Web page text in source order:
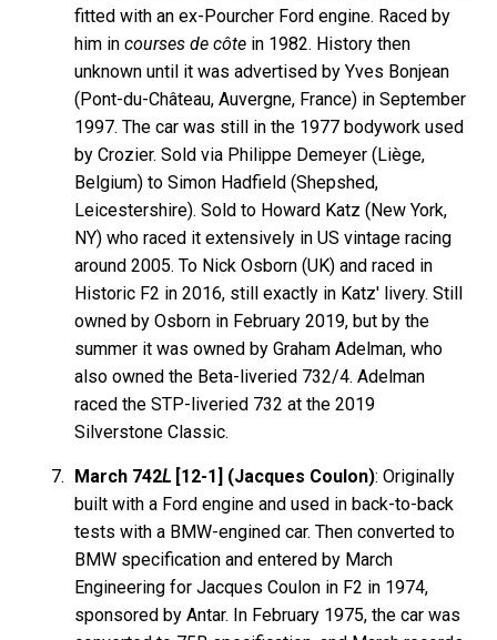
fitted with an ex-Pourcher Ford engine. Raced by
him incourses de côte in 1982. History then
unknown until it was advertised by Yves Bonjean
(Pont-du-Château, Auvergne, France) in September
1997. The car was still in the 1977 bodywork used
by Crozier. Sold via Philippe Demeyer (Liège,
Belgium) to Simon Hadfield (Shepshed,
Leicestershire). Sold to Howard Katz (New York,
NY) who raced it extensively in US vintage racing
around 2005. To Nick Osborn (UK) and raced in
Historic F2 in 2016, still exactly in Katz' livery. Still
owned by Osborn in February 2019, but by the
summer it was owned by Graham Adelman, who
also owned the Beta-liveried 732/4. Adelman
raced the STP-liveried 732 at the 2019
Silverstone Classic.
March 742L [12-1] (Jacques Coulon): Originally
built with a Ford engine and used in back-to-back
tests with a BMW-engined car. Then converted to
BMW specification and entered by March
Engineering for Jacques Coulon in F2 in 1974,
sponsored by Antar. In February 1975, the car was